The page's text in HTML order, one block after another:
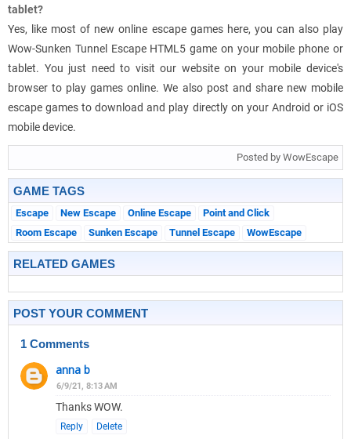
tablet?
Yes, like most of new online escape games here, you can also play
Wow-Sunken Tunnel Escape HTML5 game on your mobile phone or
tablet. You just need to visit our website on your mobile device's
browser to play games online. We also post and share new mobile
escape games to download and play directly on your Android or iOS
mobile device.
Posted by WowEscape
GAME TAGS
Escape New Escape Online Escape
Point and Click
Room Escape
Sunken Escape Tunnel Escape WowEscape
RELATED GAMES
POST YOUR COMMENT
1 Comments
anna b
6/9/21, 8:13 AM
Thanks WOW.
Reply Delete